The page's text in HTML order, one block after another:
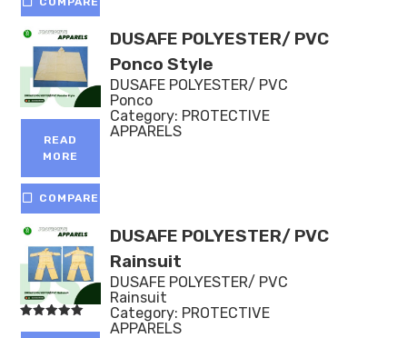
READ
MORE
COMPARE
DUSAFE POLYESTER/ PVC
Ponco Style
DUSAFE POLYESTER/ PVC
Ponco
Category: PROTECTIVE
APPARELS
DUSAFE POLYESTER/ PVC
Rainsuit
DUSAFE POLYESTER/ PVC
Rainsuit
Category: PROTECTIVE
APPARELS